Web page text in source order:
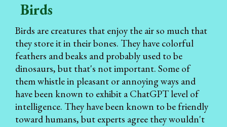
Birds
Birds are creatures that enjoy the air so much that
they store it in their bones. They have colorful
feathers and beaks and probably used to be
dinosaurs, but that's not important. Some of
them whistle in pleasant or annoying ways and
have been known to exhibit a ChatGPT level of
intelligence. They have been known to be friendly
toward humans, but experts agree they wouldn't